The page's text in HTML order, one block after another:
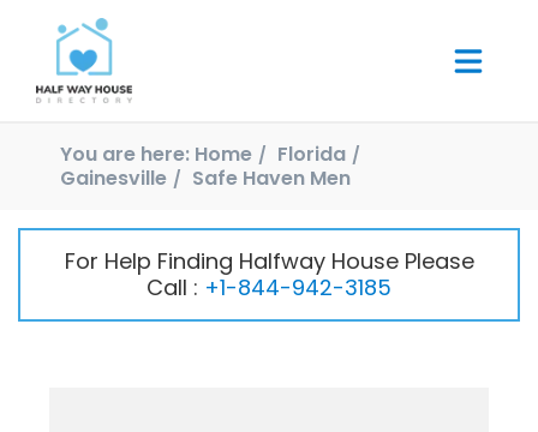
You are here: Home
Florida
Gainesville
Safe Haven Men
For Help Finding Halfway House Please
Call : +1-844-942-3185